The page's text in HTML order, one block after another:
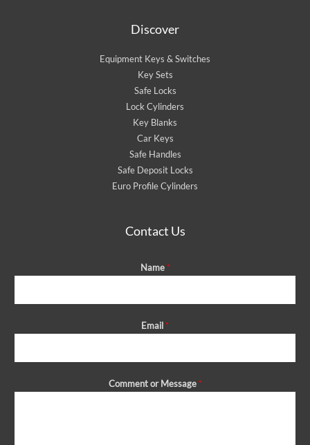
Discover
Equipment Keys & Switches
Key Sets
Safe Locks
Lock Cylinders
Key Blanks
Car Keys
Safe Handles
Safe Deposit Locks
Euro Profile Cylinders
Contact Us
Name *
Email *
Comment or Message *